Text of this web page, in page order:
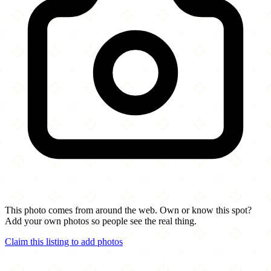
This photo comes from around the web. Own or know this spot?
Add your own photos so people see the real thing.
Claim this listing to add photos